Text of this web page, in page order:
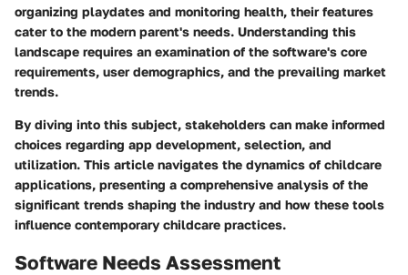
organizing playdates and monitoring health, their features
cater to the modern parent's needs. Understanding this
landscape requires an examination of the software's core
requirements, user demographics, and the prevailing market
trends.
By diving into this subject, stakeholders can make informed
choices regarding app development, selection, and
utilization. This article navigates the dynamics of childcare
applications, presenting a comprehensive analysis of the
significant trends shaping the industry and how these tools
influence contemporary childcare practices.
Software Needs Assessment